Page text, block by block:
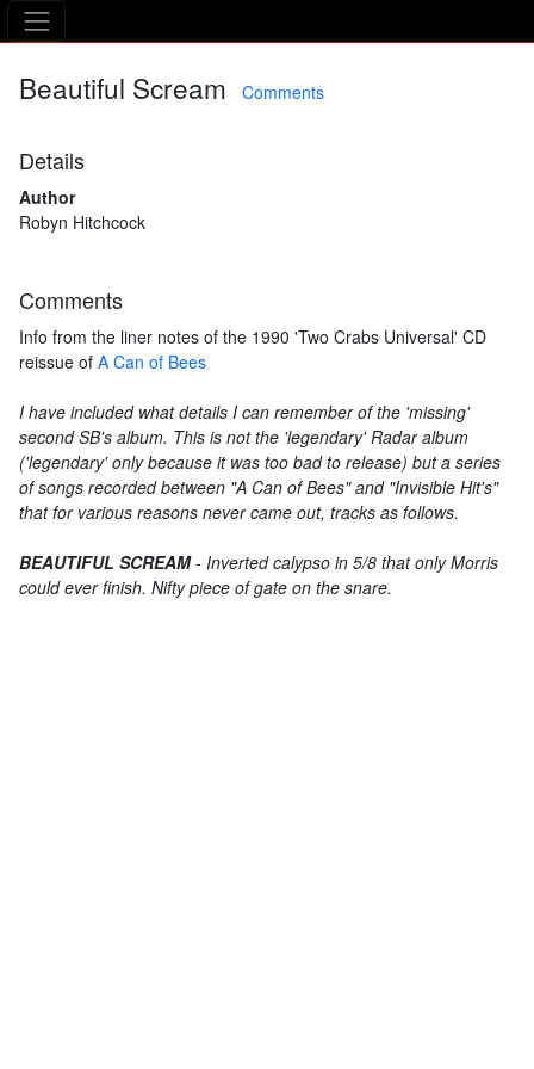
The Asking Tree
Beautiful Scream Comments
Details
Author
Robyn Hitchcock
Comments
Info from the liner notes of the 1990 'Two Crabs Universal' CD
reissue of A Can of Bees
I have included what details I can remember of the 'missing'
second SB's album. This is not the 'legendary' Radar album
('legendary' only because it was too bad to release) but a series
of songs recorded between "A Can of Bees" and "Invisible Hit's"
that for various reasons never came out, tracks as follows.
BEAUTIFUL SCREAM- Inverted calypso in 5/8 that only Morris
could ever finish. Nifty piece of gate on the snare.